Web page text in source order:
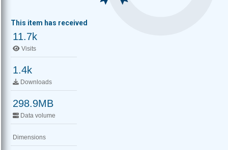
This item has received
11.7k
Visits
1.4k
Downloads
298.9MB
Data volume
Dimensions